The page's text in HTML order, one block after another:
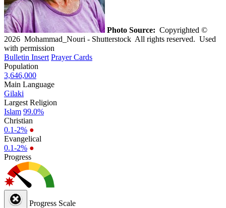
Photo Source: Copyrighted ©
2026 Mohammad_Nouri - Shutterstock All rights reserved. Used
with permission
Bulletin Insert Prayer Cards
Population
3,646,000
Main Language
Gilaki
Largest Religion
Islam 99.0%
Christian
0.1-2% ●
Evangelical
0.1-2% ●
Progress
Progress Scale